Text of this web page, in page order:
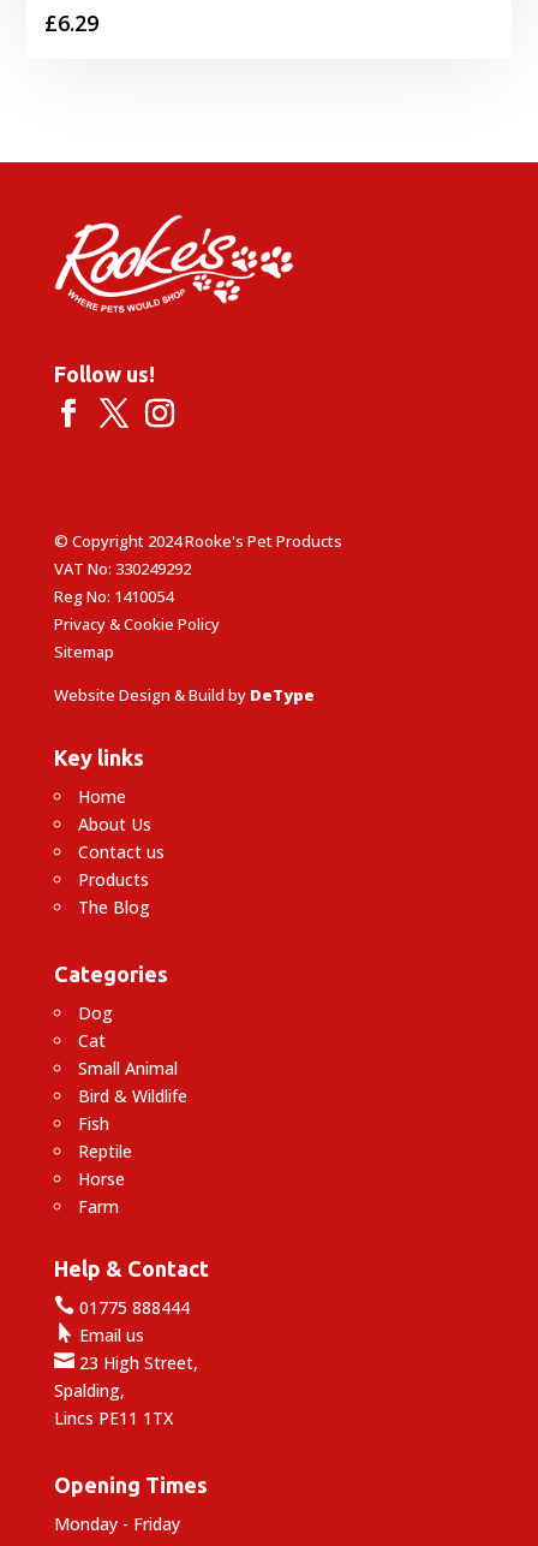
£6.29
Follow us!
© Copyright 2024 Rooke's Pet Products
VAT No: 330249292
Reg No: 1410054
Privacy & Cookie Policy
Sitemap
Website Design & Build by DeType
Key links
Home
About Us
Contact us
Products
The Blog
Categories
Dog
Cat
Small Animal
Bird & Wildlife
Fish
Reptile
Horse
Farm
Help & Contact
01775 888444
 Email us
23 High Street,
Spalding,
Lincs PE11 1TX
Opening Times
Monday - Friday